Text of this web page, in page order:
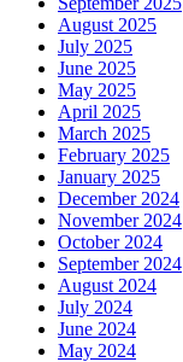
August 2025
July 2025
June 2025
May 2025
April 2025
March 2025
February 2025
January 2025
December 2024
November 2024
October 2024
September 2024
August 2024
July 2024
June 2024
May 2024